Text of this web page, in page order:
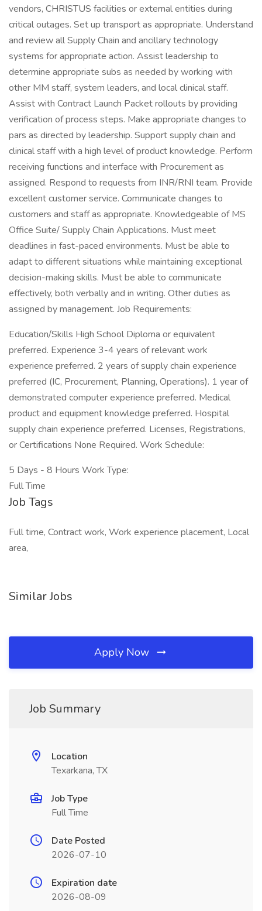
vendors, CHRISTUS facilities or external entities during
critical outages. Set up transport as appropriate. Understand
and review all Supply Chain and ancillary technology
systems for appropriate action. Assist leadership to
determine appropriate subs as needed by working with
other MM staff, system leaders, and local clinical staff.
Assist with Contract Launch Packet rollouts by providing
verification of process steps. Make appropriate changes to
pars as directed by leadership. Support supply chain and
clinical staff with a high level of product knowledge. Perform
receiving functions and interface with Procurement as
assigned. Respond to requests from INR/RNI team. Provide
excellent customer service. Communicate changes to
customers and staff as appropriate. Knowledgeable of MS
Office Suite/ Supply Chain Applications. Must meet
deadlines in fast-paced environments. Must be able to
adapt to different situations while maintaining exceptional
decision-making skills. Must be able to communicate
effectively, both verbally and in writing. Other duties as
assigned by management. Job Requirements:
Education/Skills High School Diploma or equivalent
preferred. Experience 3-4 years of relevant work
experience preferred. 2 years of supply chain experience
preferred (IC, Procurement, Planning, Operations). 1 year of
demonstrated computer experience preferred. Medical
product and equipment knowledge preferred. Hospital
supply chain experience preferred. Licenses, Registrations,
or Certifications None Required. Work Schedule:
5 Days - 8 Hours Work Type:
Full Time
Job Tags
Full time, Contract work, Work experience placement, Local
area,
Similar Jobs
Apply Now
Job Summary
Location
Texarkana, TX
Job Type
Full Time
Date Posted
2026-07-10
Expiration date
2026-08-09